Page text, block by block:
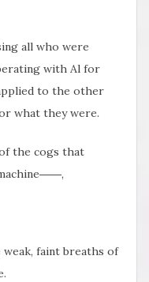
all who were
with Al for
to the other
what they were.
the cogs that
faint breaths of